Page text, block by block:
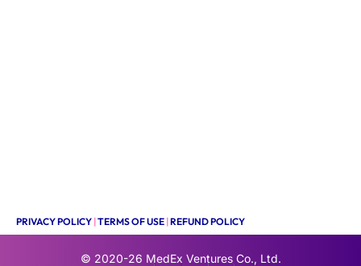
PRIVACY POLICY |TERMS OF USE |REFUND POLICY
© 2020-26 MedEx Ventures Co., Ltd.